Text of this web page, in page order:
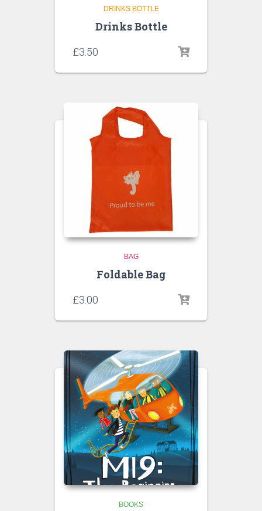
DRINKS BOTTLE
Drinks Bottle
£3.50
BAG
Foldable Bag
£3.00
BOOKS